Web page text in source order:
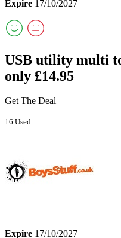
Expire 17/10/2027
USB utility multi
only £14.95
Get The Deal
16 Used
Expire 17/10/2027